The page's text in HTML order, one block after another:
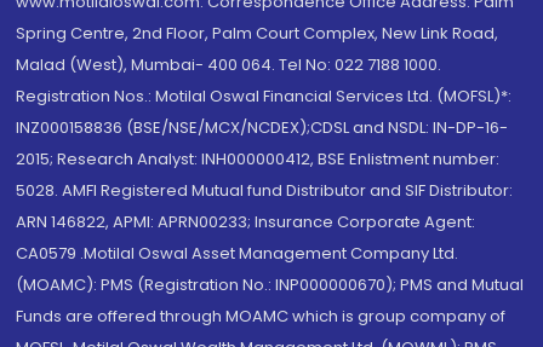
Spring Centre, 2nd Floor, Palm Court Complex, New Link Road,
Malad (West), Mumbai- 400 064. Tel No: 022 7188 1000.
Registration Nos.: Motilal Oswal Financial Services Ltd. (MOFSL)*:
INZ000158836 (BSE/NSE/MCX/NCDEX);CDSL and NSDL: IN-DP-16-
2015; Research Analyst: INH000000412, BSE Enlistment number:
5028. AMFI Registered Mutual fund Distributor and SIF Distributor:
ARN 146822, APMI: APRN00233; Insurance Corporate Agent:
CA0579 .Motilal Oswal Asset Management Company Ltd.
(MOAMC): PMS (Registration No.: INP000000670); PMS and Mutual
Funds are offered through MOAMC which is group company of